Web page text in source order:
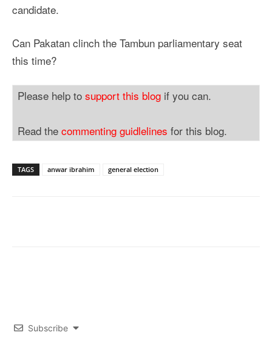
candidate.
Can Pakatan clinch the Tambun parliamentary seat
this time?
Please help to support this blog if you can.
Read the commenting guidlelines for this blog.
TAGS anwar ibrahim general election
Subscribe